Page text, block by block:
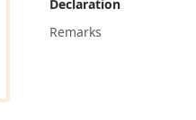
Declaration
Remarks